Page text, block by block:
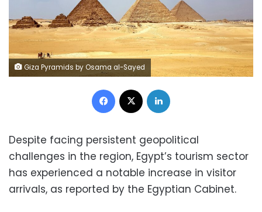
Giza Pyramids by Osama al-Sayed
Facebook
Despite facing persistent geopolitical
challenges in the region, Egypt’s tourism sector
has experienced a notable increase in visitor
arrivals, as reported by the Egyptian Cabinet.